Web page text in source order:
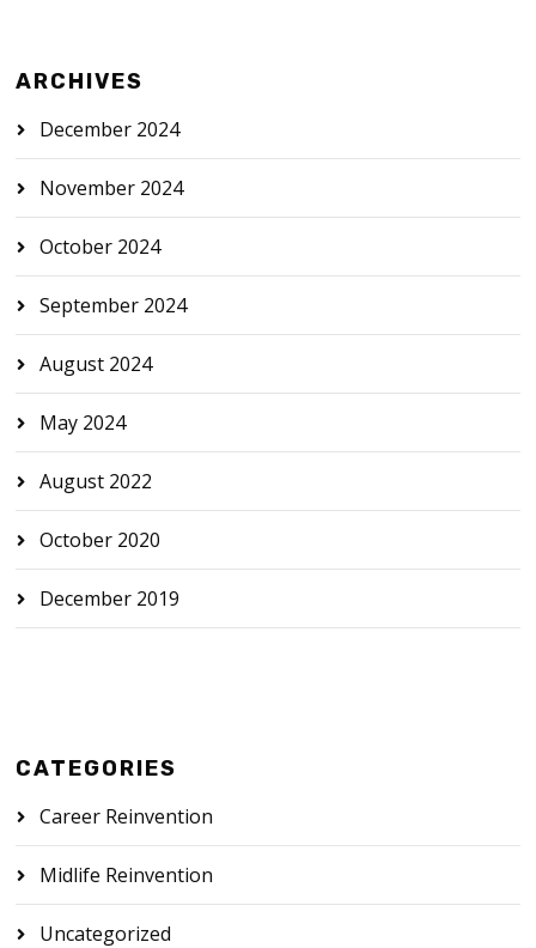
ARCHIVES
December 2024
November 2024
October 2024
September 2024
August 2024
May 2024
August 2022
October 2020
December 2019
CATEGORIES
Career Reinvention
Midlife Reinvention
Uncategorized